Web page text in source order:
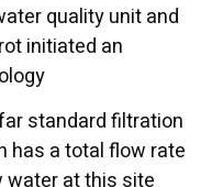
quality unit and
initiated an
standard filtration
has a total flow rate